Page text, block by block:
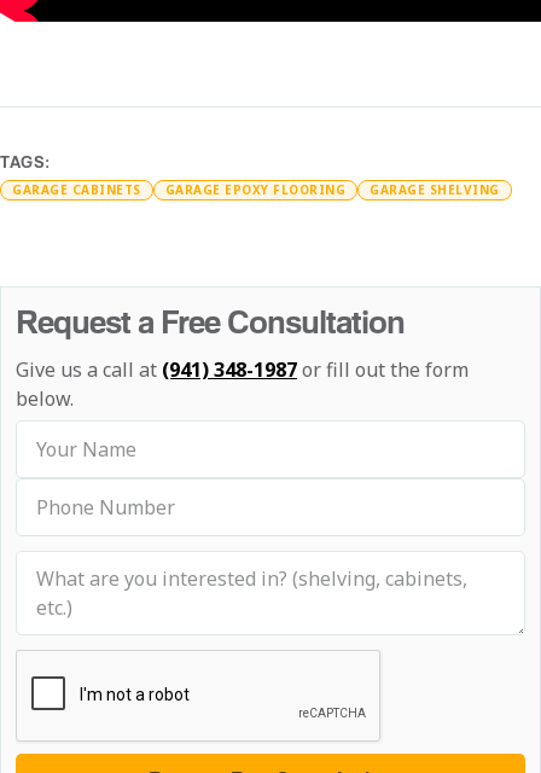
TAGS:
GARAGE CABINETS GARAGE EPOXY FLOORING GARAGE SHELVING
Request a Free Consultation
Give us a call at (941) 348-1987or fill out the form
below.